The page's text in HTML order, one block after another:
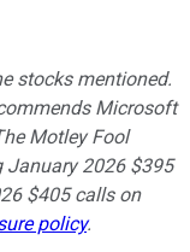
stocks mentioned.
Microsoft
Motley Fool
2026 $395
$405 calls on
policy.